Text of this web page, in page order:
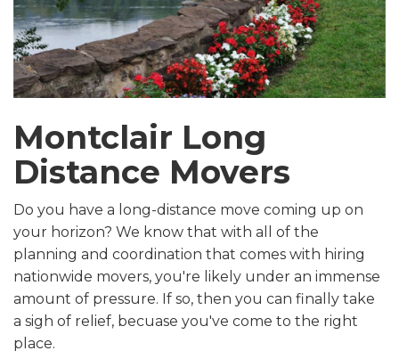
Montclair Long
Distance Movers
Do you have a long-distance move coming up on
your horizon? We know that with all of the
planning and coordination that comes with hiring
nationwide movers, you're likely under an immense
amount of pressure. If so, then you can finally take
a sigh of relief, becuase you've come to the right
place.